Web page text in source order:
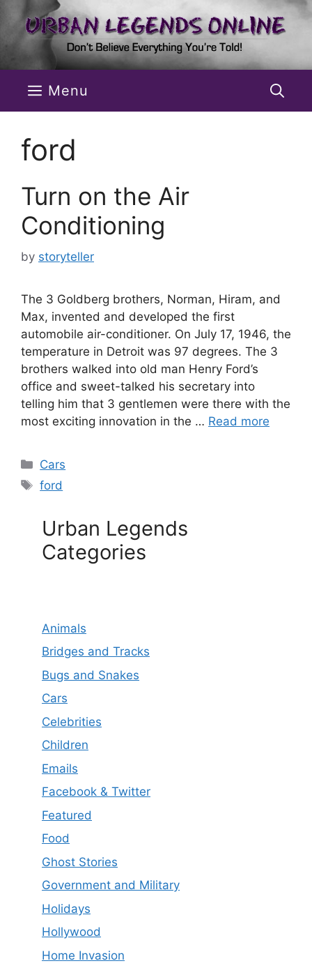
content
Menu
ford
Turn on the Air
Conditioning
by storyteller
The 3 Goldberg brothers, Norman, Hiram, and
Max, invented and developed the first
automobile air-conditioner. On July 17, 1946, the
temperature in Detroit was 97 degrees. The 3
brothers walked into old man Henry Ford’s
office and sweet-talked his secretary into
telling him that 3 gentlemen were there with the
most exciting innovation in the … Read more
Categories
Cars
Tags
ford
Urban Legends
Categories
Animals
Bridges and Tracks
Bugs and Snakes
Cars
Celebrities
Children
Emails
Facebook & Twitter
Featured
Food
Ghost Stories
Government and Military
Holidays
Hollywood
Home Invasion